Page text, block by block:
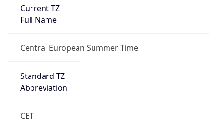
Current TZ
Full Name
Central European Summer Time
Standard TZ
Abbreviation
CET